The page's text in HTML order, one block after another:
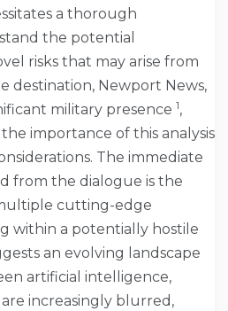
a thorough
the potential
risks that may arise from
destination, Newport News,
military presence 1,
importance of this analysis
The immediate
from the dialogue is the
cutting-edge
within a potentially hostile
an evolving landscape
artificial intelligence,
increasingly blurred,